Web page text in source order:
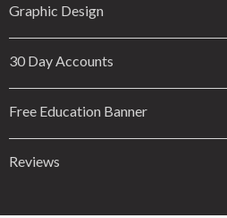
Graphic Design
30 Day Accounts
Free Education Banner
Reviews